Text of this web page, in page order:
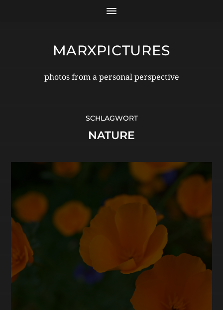
MARXPICTURES
photos from a personal perspective
SCHLAGWORT
NATURE